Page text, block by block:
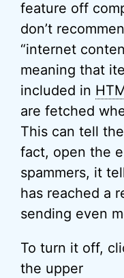
feature off
don’t
“internet
meaning that
included in
are fetched
This can tell
fact, open the
spammers, it
has reached a
sending even
To turn it off,
the upper